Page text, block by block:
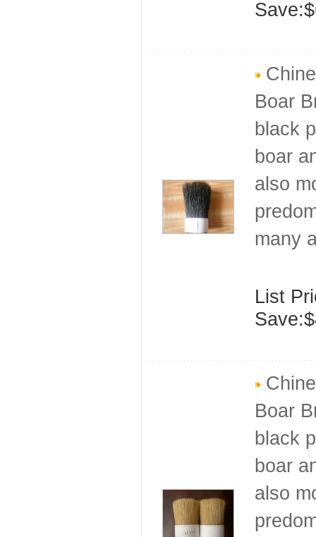
Boar
black
boar
also
many
List
Boar
black
boar
also